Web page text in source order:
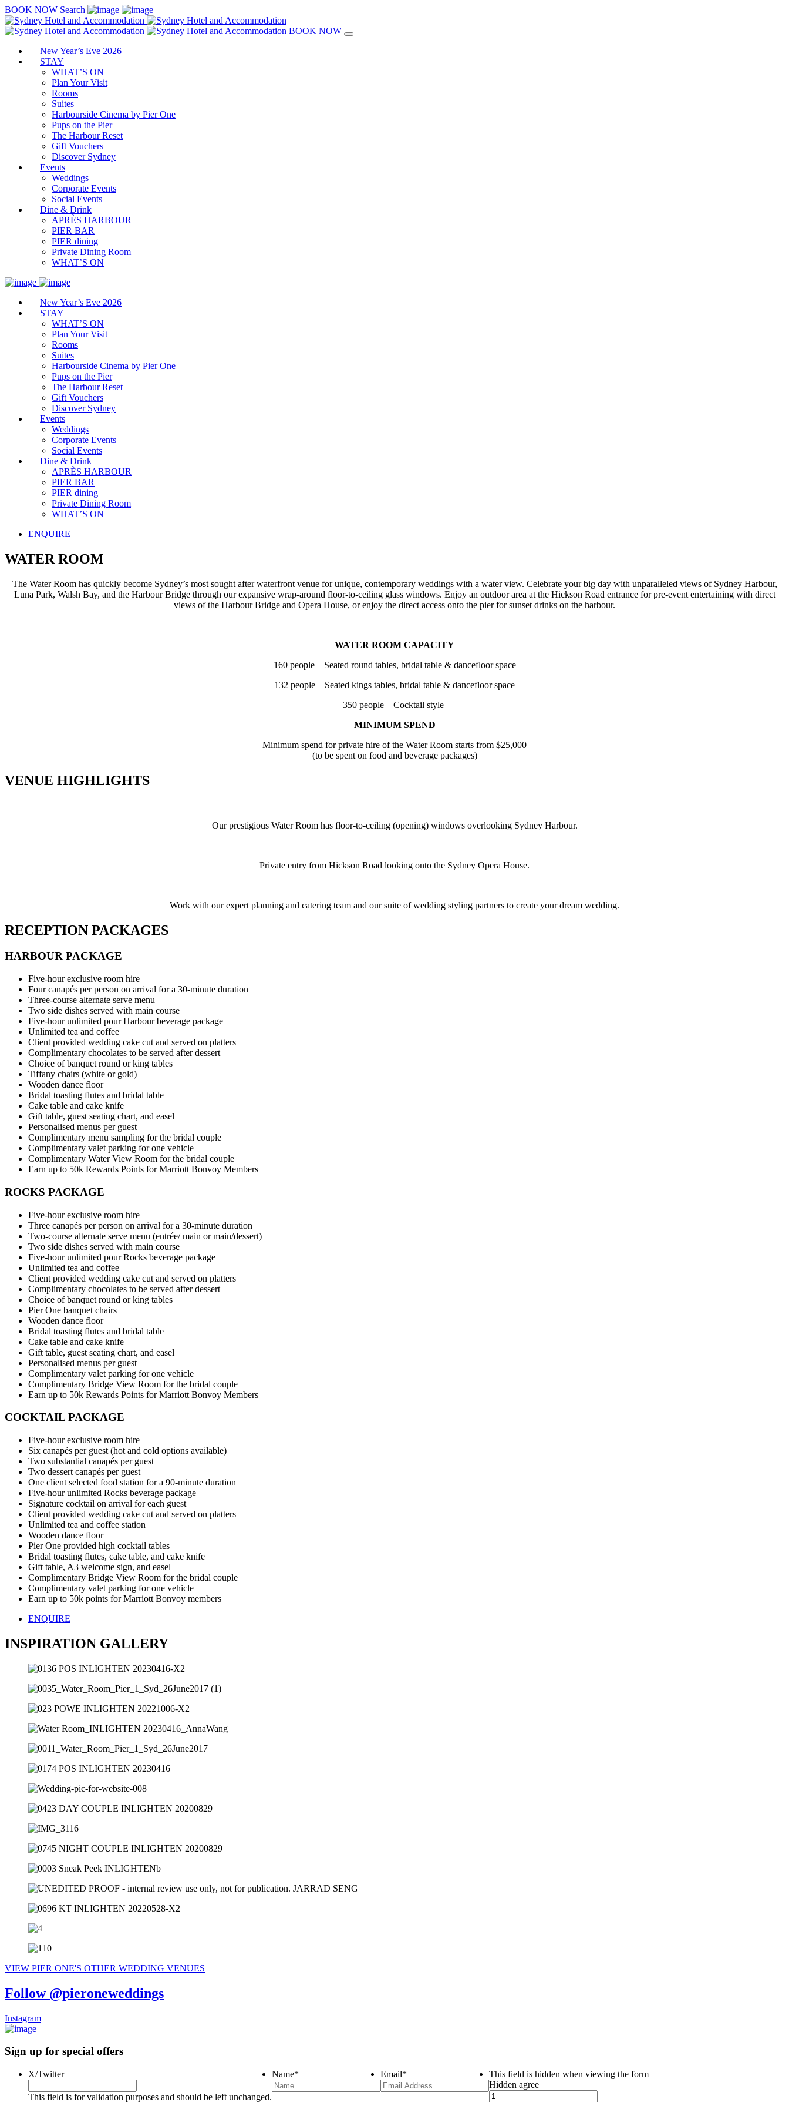
BOOK NOW Search
BOOK NOW
New Year’s Eve 2026
STAY
WHAT’S ON
Plan Your Visit
Rooms
Suites
Harbourside Cinema by Pier One
Pups on the Pier
The Harbour Reset
Gift Vouchers
Discover Sydney
Events
Weddings
Corporate Events
Social Events
Dine & Drink
APRÈS HARBOUR
PIER BAR
PIER dining
Private Dining Room
WHAT’S ON
New Year’s Eve 2026
STAY
WHAT’S ON
Plan Your Visit
Rooms
Suites
Harbourside Cinema by Pier One
Pups on the Pier
The Harbour Reset
Gift Vouchers
Discover Sydney
Events
Weddings
Corporate Events
Social Events
Dine & Drink
APRÈS HARBOUR
PIER BAR
PIER dining
Private Dining Room
WHAT’S ON
ENQUIRE
WATER ROOM
The Water Room has quickly become Sydney’s most sought after waterfront venue for unique, contemporary weddings with a water view. Celebrate your big day with unparalleled views of Sydney Harbour,
Luna Park, Walsh Bay, and the Harbour Bridge through our expansive wrap-around floor-to-ceiling glass windows. Enjoy an outdoor area at the Hickson Road entrance for pre-event entertaining with direct
views of the Harbour Bridge and Opera House, or enjoy the direct access onto the pier for sunset drinks on the harbour.
WATER ROOM CAPACITY
160 people – Seated round tables, bridal table & dancefloor space
132 people – Seated kings tables, bridal table & dancefloor space
350 people – Cocktail style
MINIMUM SPEND
Minimum spend for private hire of the Water Room starts from $25,000
(to be spent on food and beverage packages)
VENUE HIGHLIGHTS
Our prestigious Water Room has floor-to-ceiling (opening) windows overlooking Sydney Harbour.
Private entry from Hickson Road looking onto the Sydney Opera House.
Work with our expert planning and catering team and our suite of wedding styling partners to create your dream wedding.
RECEPTION PACKAGES
HARBOUR PACKAGE
Five-hour exclusive room hire
Four canapés per person on arrival for a 30-minute duration
Three-course alternate serve menu
Two side dishes served with main course
Five-hour unlimited pour Harbour beverage package
Unlimited tea and coffee
Client provided wedding cake cut and served on platters
Complimentary chocolates to be served after dessert
Choice of banquet round or king tables
Tiffany chairs (white or gold)
Wooden dance floor
Bridal toasting flutes and bridal table
Cake table and cake knife
Gift table, guest seating chart, and easel
Personalised menus per guest
Complimentary menu sampling for the bridal couple
Complimentary valet parking for one vehicle
Complimentary Water View Room for the bridal couple
Earn up to 50k Rewards Points for Marriott Bonvoy Members
ROCKS PACKAGE
Five-hour exclusive room hire
Three canapés per person on arrival for a 30-minute duration
Two-course alternate serve menu (entrée/ main or main/dessert)
Two side dishes served with main course
Five-hour unlimited pour Rocks beverage package
Unlimited tea and coffee
Client provided wedding cake cut and served on platters
Complimentary chocolates to be served after dessert
Choice of banquet round or king tables
Pier One banquet chairs
Wooden dance floor
Bridal toasting flutes and bridal table
Cake table and cake knife
Gift table, guest seating chart, and easel
Personalised menus per guest
Complimentary valet parking for one vehicle
Complimentary Bridge View Room for the bridal couple
Earn up to 50k Rewards Points for Marriott Bonvoy Members
COCKTAIL PACKAGE
Five-hour exclusive room hire
Six canapés per guest (hot and cold options available)
Two substantial canapés per guest
Two dessert canapés per guest
One client selected food station for a 90-minute duration
Five-hour unlimited Rocks beverage package
Signature cocktail on arrival for each guest
Client provided wedding cake cut and served on platters
Unlimited tea and coffee station
Wooden dance floor
Pier One provided high cocktail tables
Bridal toasting flutes, cake table, and cake knife
Gift table, A3 welcome sign, and easel
Complimentary Bridge View Room for the bridal couple
Complimentary valet parking for one vehicle
Earn up to 50k points for Marriott Bonvoy members
ENQUIRE
INSPIRATION GALLERY
VIEW PIER ONE'S OTHER WEDDING VENUES
Follow @pieroneweddings
Instagram
Sign up for special offers
X/Twitter
This field is for validation purposes and should be left unchanged.
Name* Email*
This field is hidden when viewing the form
Hidden agree